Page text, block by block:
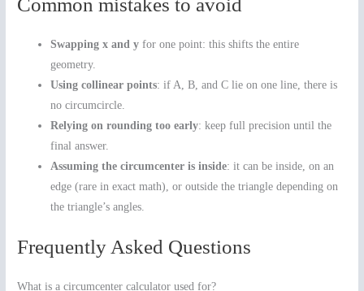
Common mistakes to avoid
Swapping x and y for one point: this shifts the entire
geometry.
Using collinear points: if A, B, and C lie on one line, there is
no circumcircle.
Relying on rounding too early: keep full precision until the
final answer.
Assuming the circumcenter is inside: it can be inside, on an
edge (rare in exact math), or outside the triangle depending on
the triangle’s angles.
Frequently Asked Questions
What is a circumcenter calculator used for?